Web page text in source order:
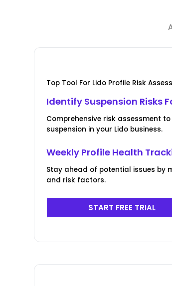
Top Tool For Lido Profile Risk
Identify Suspension Risks
Comprehensive risk assessment
suspension in your Lido business.
Weekly Profile Health
Stay ahead of potential issues by
and risk factors.
START FREE TRIAL